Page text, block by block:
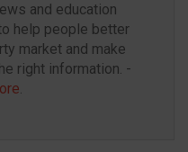
and education
help people better
market and make
.